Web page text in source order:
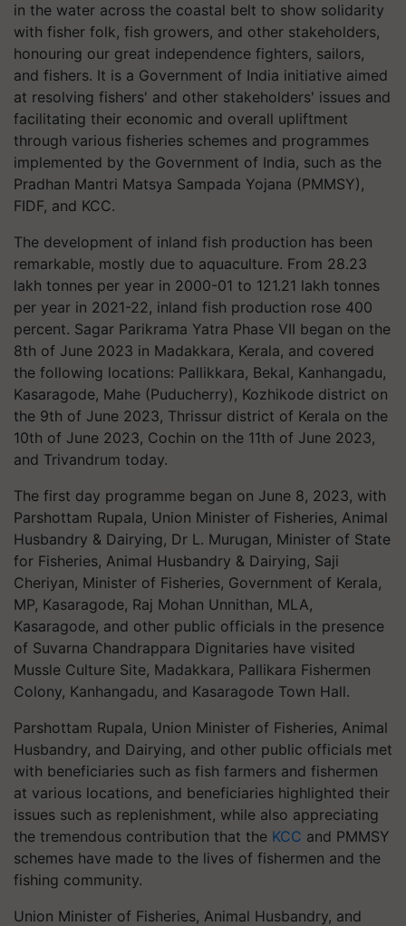
in the water across the coastal belt to show solidarity
with fisher folk, fish growers, and other stakeholders,
honouring our great independence fighters, sailors,
and fishers. It is a Government of India initiative aimed
at resolving fishers' and other stakeholders' issues and
facilitating their economic and overall upliftment
through various fisheries schemes and programmes
implemented by the Government of India, such as the
Pradhan Mantri Matsya Sampada Yojana (PMMSY),
FIDF, and KCC.
The development of inland fish production has been
remarkable, mostly due to aquaculture. From 28.23
lakh tonnes per year in 2000-01 to 121.21 lakh tonnes
per year in 2021-22, inland fish production rose 400
percent. Sagar Parikrama Yatra Phase VII began on the
8th of June 2023 in Madakkara, Kerala, and covered
the following locations: Pallikkara, Bekal, Kanhangadu,
Kasaragode, Mahe (Puducherry), Kozhikode district on
the 9th of June 2023, Thrissur district of Kerala on the
10th of June 2023, Cochin on the 11th of June 2023,
and Trivandrum today.
The first day programme began on June 8, 2023, with
Parshottam Rupala, Union Minister of Fisheries, Animal
Husbandry & Dairying, Dr L. Murugan, Minister of State
for Fisheries, Animal Husbandry & Dairying, Saji
Cheriyan, Minister of Fisheries, Government of Kerala,
MP, Kasaragode, Raj Mohan Unnithan, MLA,
Kasaragode, and other public officials in the presence
of Suvarna Chandrappara Dignitaries have visited
Mussle Culture Site, Madakkara, Pallikara Fishermen
Colony, Kanhangadu, and Kasaragode Town Hall.
Parshottam Rupala, Union Minister of Fisheries, Animal
Husbandry, and Dairying, and other public officials met
with beneficiaries such as fish farmers and fishermen
at various locations, and beneficiaries highlighted their
issues such as replenishment, while also appreciating
the tremendous contribution that the KCC and PMMSY
schemes have made to the lives of fishermen and the
fishing community.
Union Minister of Fisheries, Animal Husbandry, and